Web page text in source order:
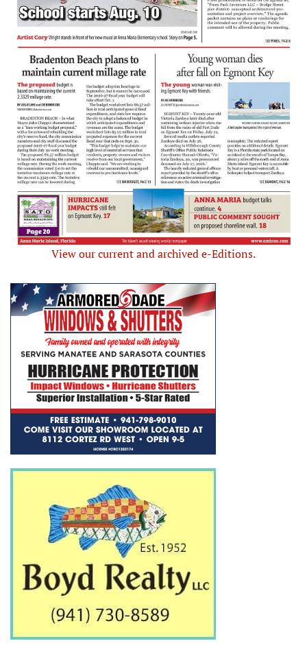
View our current and archived e-Editions.